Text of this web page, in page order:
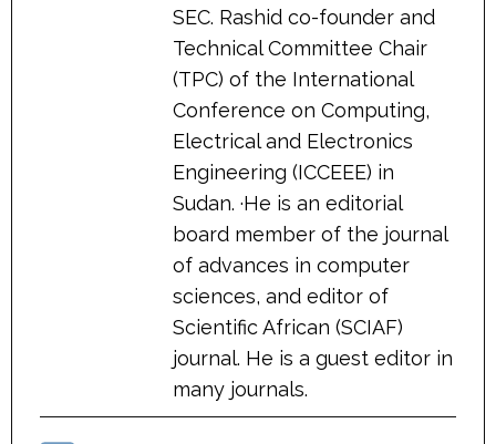
SEC. Rashid co-founder and
Technical Committee Chair
(TPC) of the International
Conference on Computing,
Electrical and Electronics
Engineering (ICCEEE) in
Sudan. ·He is an editorial
board member of the journal
of advances in computer
sciences, and editor of
Scientific African (SCIAF)
journal. He is a guest editor in
many journals.